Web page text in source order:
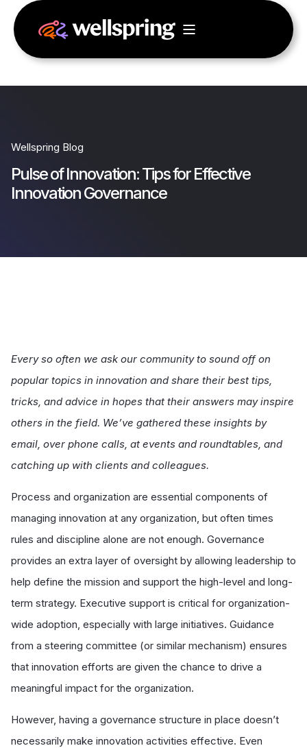
Wellspring Blog
Pulse of Innovation: Tips for Effective
Innovation Governance
Every so often we ask our community to sound off on
popular topics in innovation and share their best tips,
tricks, and advice in hopes that their answers may inspire
others in the field. We’ve gathered these insights by
email, over phone calls, at events and roundtables, and
catching up with clients and colleagues.
Process and organization are essential components of
managing innovation at any organization, but often times
rules and discipline alone are not enough. Governance
provides an extra layer of oversight by allowing leadership to
help define the mission and support the high-level and long-
term strategy. Executive support is critical for organization-
wide adoption, especially with large initiatives. Guidance
from a steering committee (or similar mechanism) ensures
that innovation efforts are given the chance to drive a
meaningful impact for the organization.
However, having a governance structure in place doesn’t
necessarily make innovation activities effective. Even